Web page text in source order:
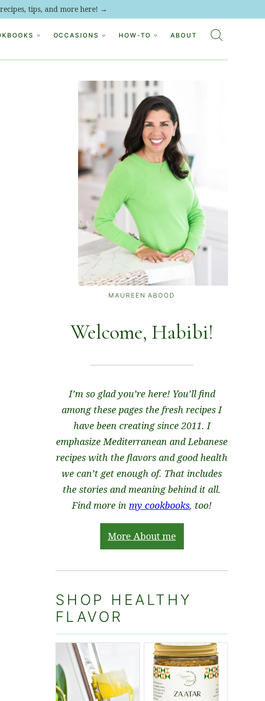
tips, and more here! →
OCCASIONS HOW-TO ABOUT
MAUREEN ABOOD
Welcome, Habibi!
I’m so glad you’re here! You’ll find
among these pages the fresh recipes I
have been creating since 2011. I
emphasize Mediterranean and Lebanese
recipes with the flavors and good health
we can’t get enough of. That includes
the stories and meaning behind it all.
Find more in my cookbooks, too!
More About me
SHOP HEALTHY
FLAVOR